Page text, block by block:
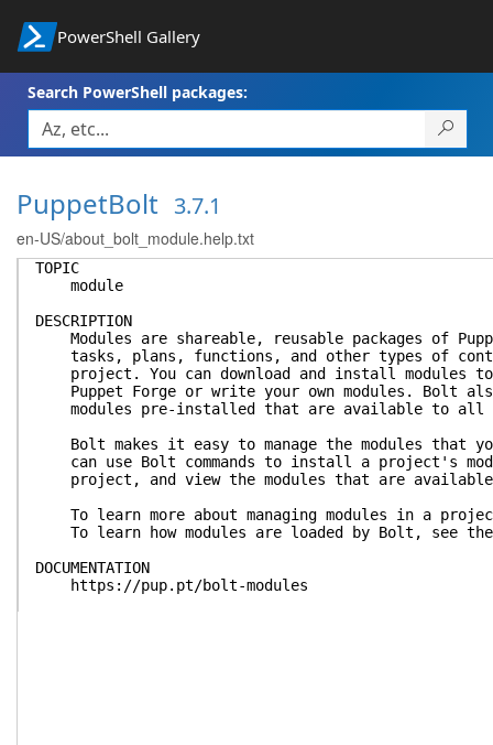
PowerShell Gallery
Search PowerShell packages:
PuppetBolt 3.7.1
en-US/about_bolt_module.help.txt
TOPIC
module
DESCRIPTION
Modules are shareable, reusable packages of
tasks, plans, functions, and other types of
project. You can download and install modules
Puppet Forge or write your own modules. Bolt
modules pre-installed that are available to all
Bolt makes it easy to manage the modules that
can use Bolt commands to install a project's
project, and view the modules that are
To learn more about managing modules in a
To learn how modules are loaded by Bolt, see
DOCUMENTATION
https://pup.pt/bolt-modules